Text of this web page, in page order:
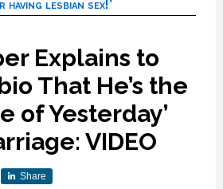
having lesbian sex!’
Explains to
That He’s the
of Yesterday’
VIDEO
Share